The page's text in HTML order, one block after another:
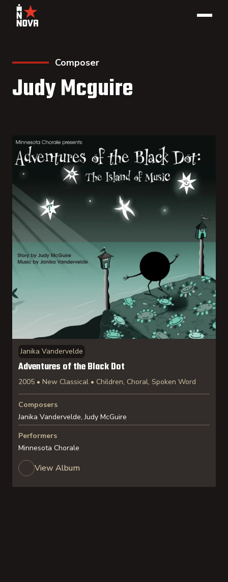
Composer
Judy Mcguire
Janika Vandervelde
Adventures of the Black Dot
2005 • New Classical • Children, Choral, Spoken Word
Composers
Janika Vandervelde, Judy McGuire
Performers
Minnesota Chorale
View Album